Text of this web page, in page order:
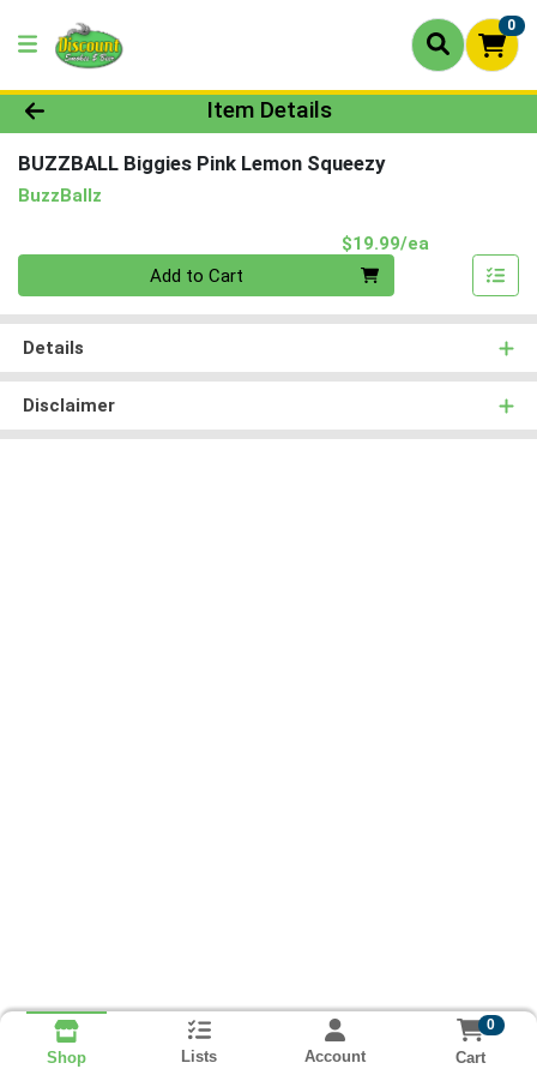
0
Product Details Page
Item Details
BUZZBALL Biggies Pink Lemon Squeezy
BuzzBallz
$19.99/ea
Add to Cart
Details
Disclaimer
Shop Lists Account
0
Cart